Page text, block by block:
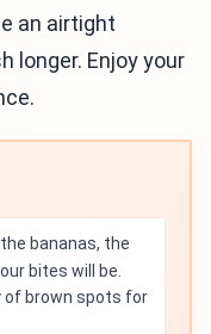
an airtight
longer. Enjoy your
bananas, the
bites will be.
of brown spots for